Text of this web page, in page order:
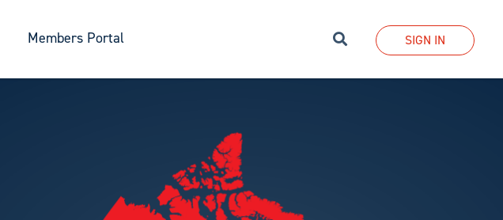
Members Portal SIGN IN